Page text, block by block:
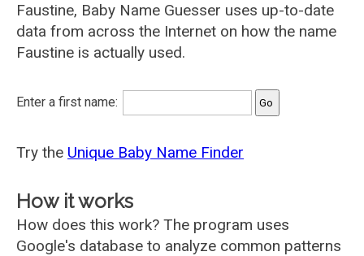
Faustine, Baby Name Guesser uses up-to-date
data from across the Internet on how the name
Faustine is actually used.
Enter a first name:
Try the Unique Baby Name Finder
How it works
How does this work? The program uses
Google's database to analyze common patterns